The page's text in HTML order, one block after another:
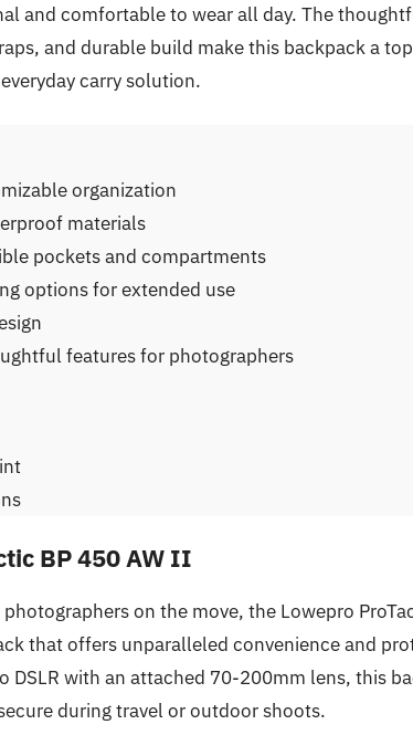
and comfortable to wear all day. The
and durable build make this backpack a
carry solution.
organization
materials
pockets and compartments
options for extended use
features for photographers
BP 450 AW II
on the move, the Lowepro
that offers unparalleled convenience and
DSLR with an attached 70-200mm lens, this
during travel or outdoor shoots.